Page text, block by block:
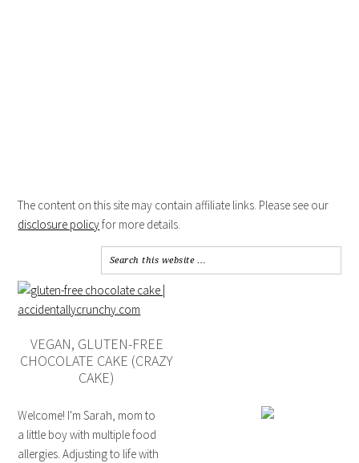
The content on this site may contain affiliate links. Please see our
disclosure policyfor more details.
VEGAN, GLUTEN-FREE
CHOCOLATE CAKE (CRAZY
CAKE)
Welcome! I'm Sarah, mom to
a little boy with multiple food
allergies. Adjusting to life with